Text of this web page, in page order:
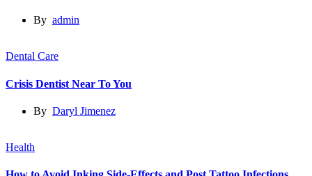
By admin
Dental Care
Crisis Dentist Near To You
By Daryl Jimenez
Health